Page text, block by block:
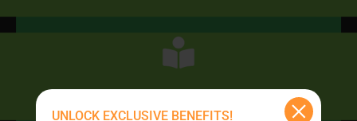
UNLOCK EXCLUSIVE BENEFITS!